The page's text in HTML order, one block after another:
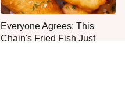
Everyone Agrees: This
Chain's Fried Fish Just